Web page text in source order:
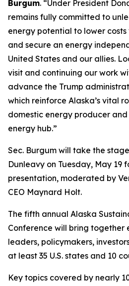
Burgum. “Under President
remains fully committed to
energy potential to lower
and secure an energy
United States and our allies.
visit and continuing our work
advance the Trump
which reinforce Alaska’s vital
domestic energy producer
energy hub.”
Sec. Burgum will take the
Dunleavy on Tuesday, May 19
presentation, moderated by
CEO Maynard Holt.
The fifth annual Alaska
Conference will bring together
leaders, policymakers,
at least 35 U.S. states and 10
Key topics covered by nearly